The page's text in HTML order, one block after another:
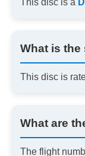
What is
This disc is
What are
The flight